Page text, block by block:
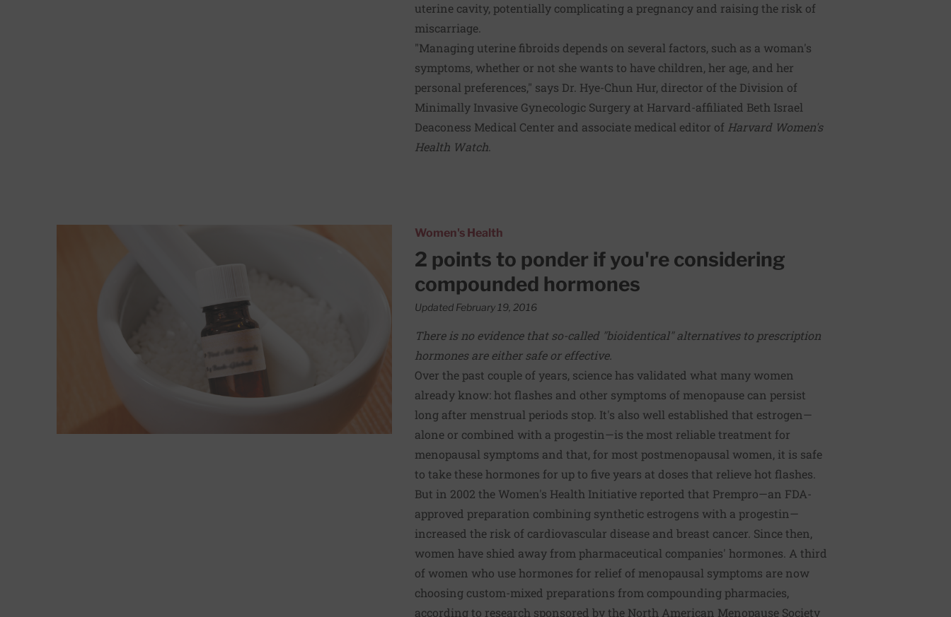
uterine cavity, potentially complicating a pregnancy and raising the risk of
miscarriage.
"Managing uterine fibroids depends on several factors, such as a woman's
symptoms, whether or not she wants to have children, her age, and her
personal preferences," says Dr. Hye-Chun Hur, director of the Division of
Minimally Invasive Gynecologic Surgery at Harvard-affiliated Beth Israel
Deaconess Medical Center and associate medical editor of Harvard Women's
Health Watch.
Read More about 2 points to ponder if you're considering compounded hormones
Women's Health
2 points to ponder if you're considering
compounded hormones
Updated February 19, 2016
There is no evidence that so-called "bioidentical" alternatives to prescription
hormones are either safe or effective.
Over the past couple of years, science has validated what many women
already know: hot flashes and other symptoms of menopause can persist
long after menstrual periods stop. It's also well established that estrogen—
alone or combined with a progestin—is the most reliable treatment for
menopausal symptoms and that, for most postmenopausal women, it is safe
to take these hormones for up to five years at doses that relieve hot flashes.
But in 2002 the Women's Health Initiative reported that Prempro—an FDA-
approved preparation combining synthetic estrogens with a progestin—
increased the risk of cardiovascular disease and breast cancer. Since then,
women have shied away from pharmaceutical companies' hormones. A third
of women who use hormones for relief of menopausal symptoms are now
choosing custom-mixed preparations from compounding pharmacies,
according to research sponsored by the North American Menopause Society